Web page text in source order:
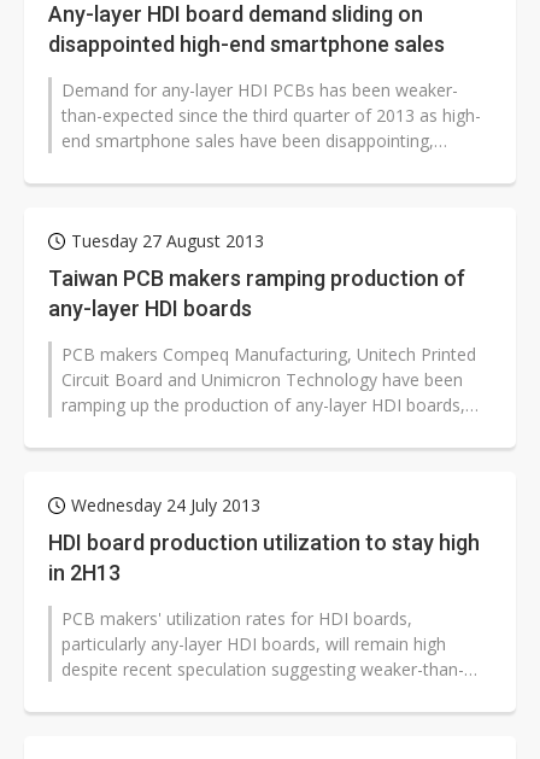
Any-layer HDI board demand sliding on
disappointed high-end smartphone sales
Demand for any-layer HDI PCBs has been weaker-
than-expected since the third quarter of 2013 as high-
end smartphone sales have been disappointing,
Tuesday 27 August 2013
Taiwan PCB makers ramping production of
any-layer HDI boards
PCB makers Compeq Manufacturing, Unitech Printed
Circuit Board and Unimicron Technology have been
ramping up the production of any-layer HDI boards,
Wednesday 24 July 2013
HDI board production utilization to stay high
in 2H13
PCB makers' utilization rates for HDI boards,
particularly any-layer HDI boards, will remain high
despite recent speculation suggesting weaker-than-